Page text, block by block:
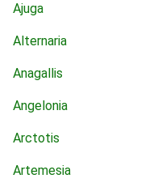
Ajuga
Alternaria
Anagallis
Angelonia
Arctotis
Artemesia